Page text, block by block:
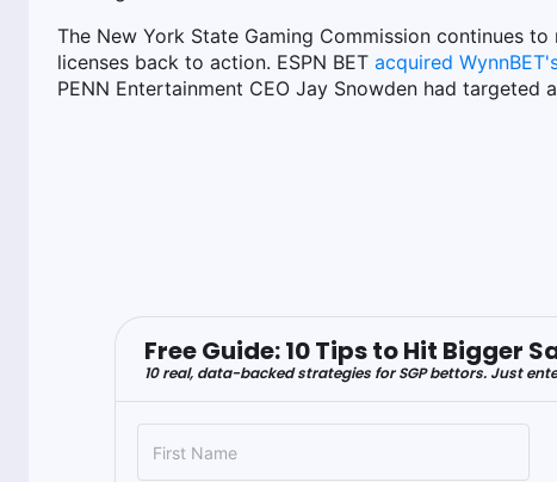
The New York State Gaming Commission continues to
licenses back to action. ESPN BET acquired
PENN Entertainment CEO Jay Snowden had
Free Guide: 10 Tips to Hit Bigger
10 real, data-backed strategies for SGP bettors. Just